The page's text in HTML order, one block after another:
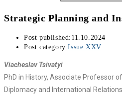
Strategic Planning and
Post published: 11.10.2024
Post category:Issue XXV
Viacheslav Tsivatyi
PhD in History, Associate Professor
Diplomacy and International Relations